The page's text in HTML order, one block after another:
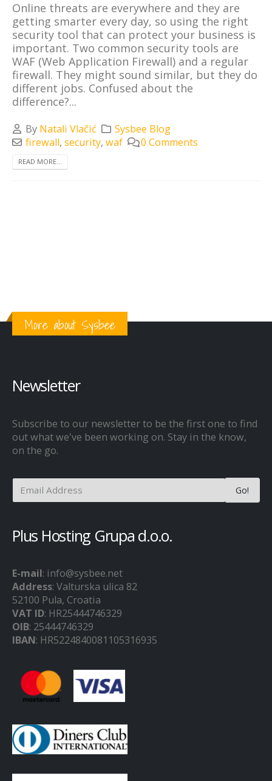
Online threats are everywhere and they are
getting smarter every day, so using the right
security tool that can protect your business is
important. Two common security tools are
WAF (Web Application Firewall) and a regular
firewall. They might sound similar, but they do
different jobs. Confused about the
difference?...
By Natali Vlačić
Sysbee Blog
firewall,security,waf 0 Comments
READ MORE...
More about Sysbee
Newsletter
Subscribe to our newsletter to be the first one to find
out what we've been working on. Stay in the know,
on the go.
Plus Hosting Grupa d.o.o.
E-mail: info@sysbee.net
Address: Valturska ulica 82
52100 Pula, Croatia
VAT ID: HR25444746329
OIB: 25444746329
IBAN: HR5224840081105316935